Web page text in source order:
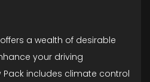
offers a wealth of desirable
your driving
Pack includes climate control